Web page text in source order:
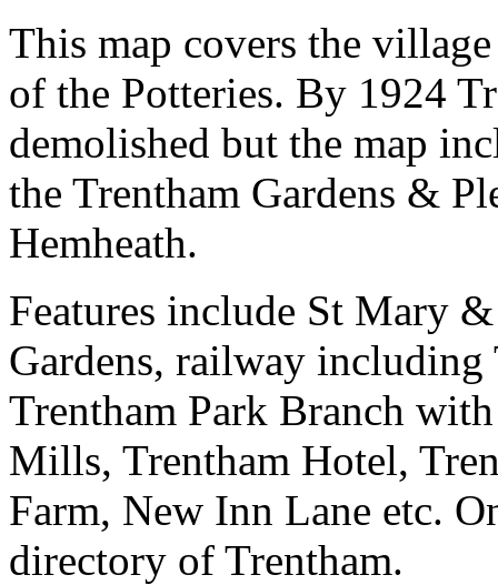
This map covers the
of the Potteries. By 1924
demolished but the map
the Trentham Gardens &
Hemheath.
Features include St Mary
Gardens, railway
Trentham Park Branch
Mills, Trentham Hotel,
Farm, New Inn Lane etc.
directory of Trentham.